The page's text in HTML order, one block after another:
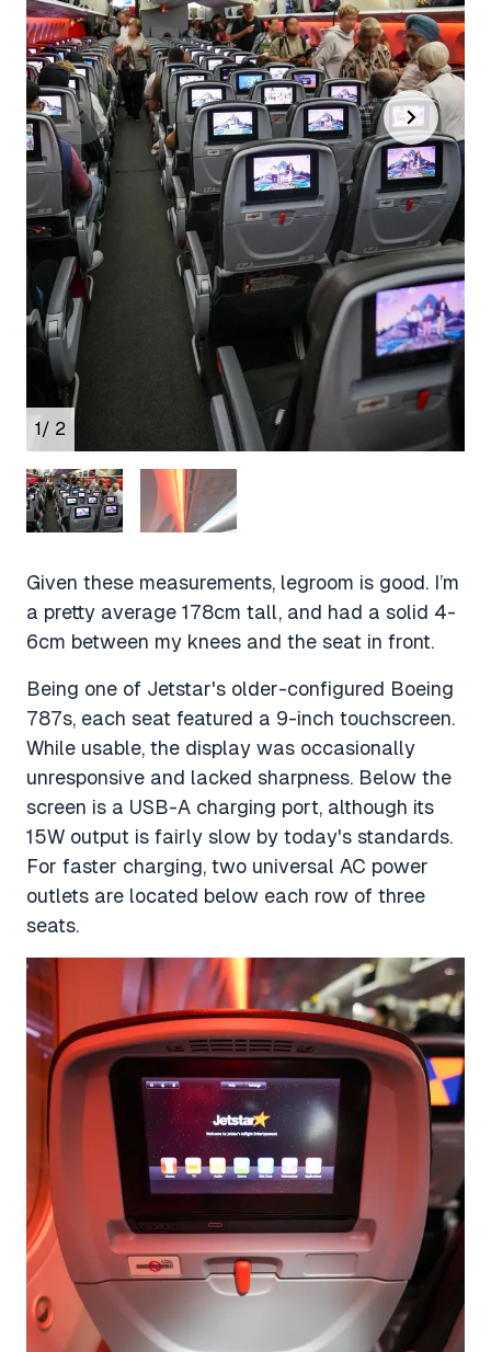
1/ 2
Given these measurements, legroom is good. I’m
a pretty average 178cm tall, and had a solid 4-
6cm between my knees and the seat in front.
Being one of Jetstar's older-configured Boeing
787s, each seat featured a 9-inch touchscreen.
While usable, the display was occasionally
unresponsive and lacked sharpness. Below the
screen is a USB-A charging port, although its
15W output is fairly slow by today's standards.
For faster charging, two universal AC power
outlets are located below each row of three
seats.